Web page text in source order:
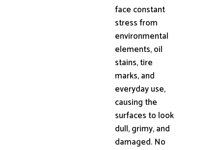
face constant
stress from
environmental
elements, oil
stains, tire
marks, and
everyday use,
causing the
surfaces to look
dull, grimy, and
damaged. No